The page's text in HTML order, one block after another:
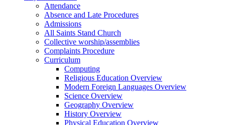
Attendance
Absence and Late Procedures
Admissions
All Saints Stand Church
Collective worship/assemblies
Complaints Procedure
Curriculum
Computing
Religious Education Overview
Modern Foreign Languages Overview
Science Overview
Geography Overview
History Overview
Physical Education Overview